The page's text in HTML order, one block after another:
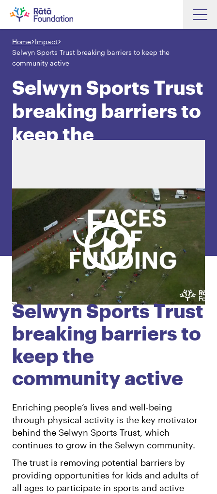
Skip
main
content
Search input box
About
Investments
Funding
Resources
Contact Us
English Māori Login
Search input box
Search
Home Impact
Selwyn Sports Trust breaking barriers to keep the
community active
Selwyn Sports Trust
breaking barriers to
keep the
Selwyn Sports Trust
breaking barriers to
keep the
community active
Enriching people’s lives and well-being
through physical activity is the key motivator
behind the Selwyn Sports Trust, which
continues to grow in the Selwyn community.
The trust is removing potential barriers by
providing opportunities for kids and adults of
all ages to participate in sports and active